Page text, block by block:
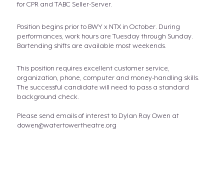
for CPR and TABC Seller-Server.
Position begins prior to BWY x NTX in October. During
performances, work hours are Tuesday through Sunday.
Bartending shifts are available most weekends.
This position requires excellent customer service,
organization, phone, computer and money-handling skills.
The successful candidate will need to pass a standard
background check.
Please send emails of interest to Dylan Ray Owen at
dowen@watertowertheatre.org